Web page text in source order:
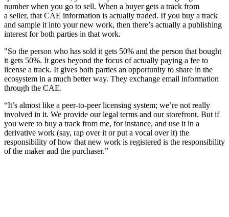
number when you go to sell. When a buyer gets a track from
a seller, that CAE information is actually traded. If you buy a track
and sample it into your new work, then there’s actually a publishing
interest for both parties in that work.
"So the person who has sold it gets 50% and the person that bought
it gets 50%. It goes beyond the focus of actually paying a fee to
license a track. It gives both parties an opportunity to share in the
ecosystem in a much better way. They exchange email information
through the CAE.
“It’s almost like a peer-to-peer licensing system; we’re not really
involved in it. We provide our legal terms and our storefront. But if
you were to buy a track from me, for instance, and use it in a
derivative work (say, rap over it or put a vocal over it) the
responsibility of how that new work is registered is the responsibility
of the maker and the purchaser.”